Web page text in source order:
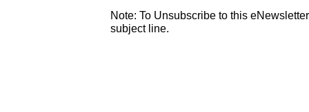
Note: To Unsubscribe to this
subject line.